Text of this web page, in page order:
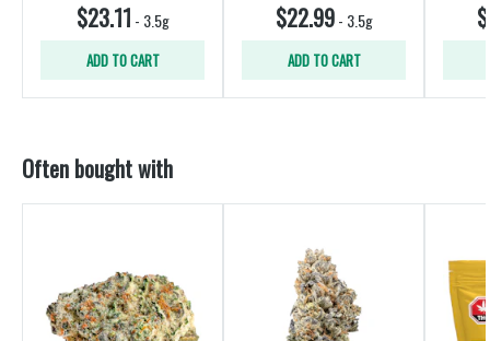
$23.11 - 3.5g
ADD TO CART
$22.99- 3.5g
ADD TO CART
Often bought with